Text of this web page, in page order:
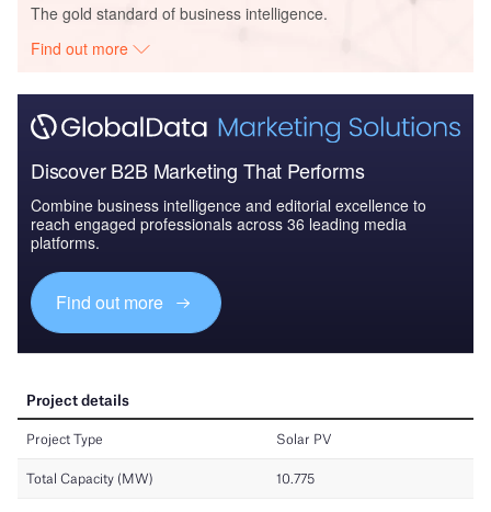
The gold standard of business intelligence.
Find out more
Discover B2B Marketing That Performs
Combine business intelligence and editorial excellence to
reach engaged professionals across 36 leading media
platforms.
Find out more